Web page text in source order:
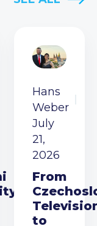
Hans
Weber
July
21,
2026
From
to